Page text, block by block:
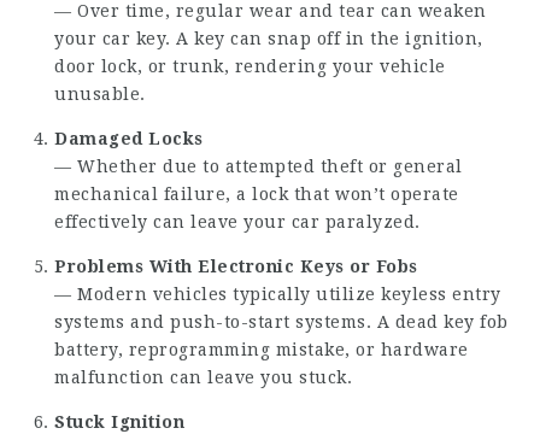
— Over time, regular wear and tear can weaken
your car key. A key can snap off in the ignition,
door lock, or trunk, rendering your vehicle
unusable.
Damaged Locks
— Whether due to attempted theft or general
mechanical failure, a lock that won’t operate
effectively can leave your car paralyzed.
Problems With Electronic Keys or Fobs
— Modern vehicles typically utilize keyless entry
systems and push-to-start systems. A dead key fob
battery, reprogramming mistake, or hardware
malfunction can leave you stuck.
Stuck Ignition